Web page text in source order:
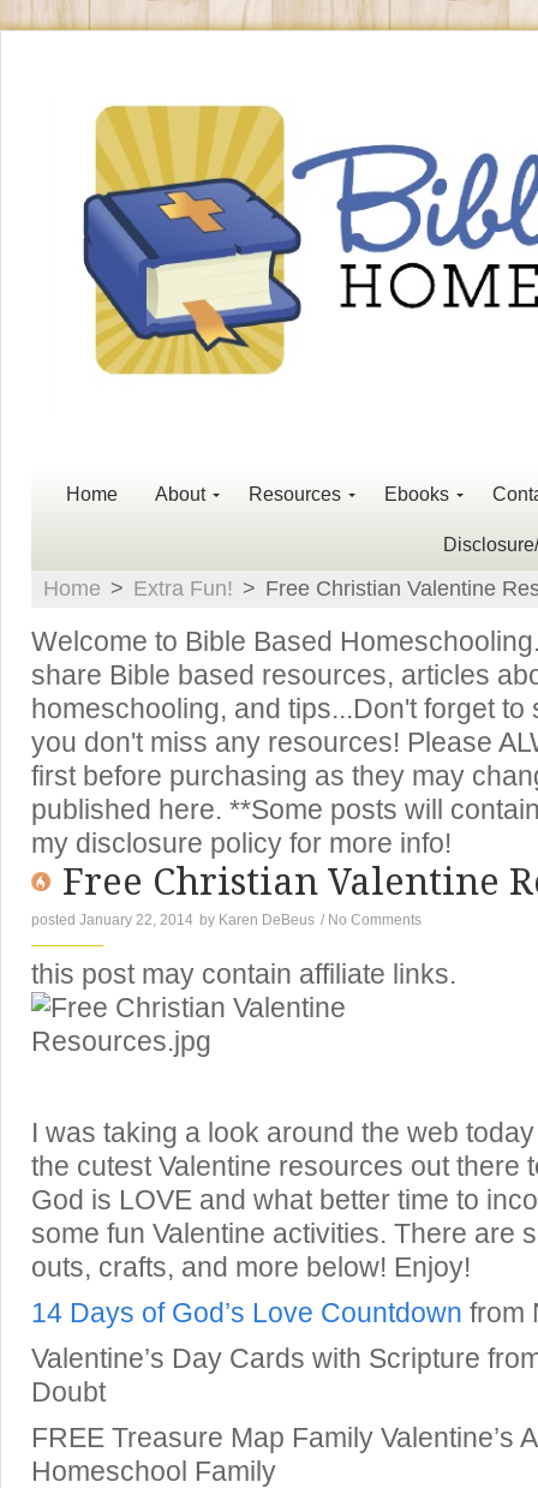
Home About Resources Ebooks
Home > Extra Fun! > Free Christian Valentine
Welcome to Bible Based
share Bible based resources, articles
homeschooling, and tips...Don't forget
you don't miss any resources! Please
first before purchasing as they may
published here. **Some posts will
my disclosure policy for more info!
Free Christian Valentine
posted January 22, 2014 by Karen DeBeus / No Comments
this post may contain affiliate links.
I was taking a look around the web
the cutest Valentine resources out there
God is LOVE and what better time to
some fun Valentine activities. There are
outs, crafts, and more below! Enjoy!
14 Days of God’s Love Countdown from
Valentine’s Day Cards with Scripture
Doubt
FREE Treasure Map Family Valentine’s
Homeschool Family